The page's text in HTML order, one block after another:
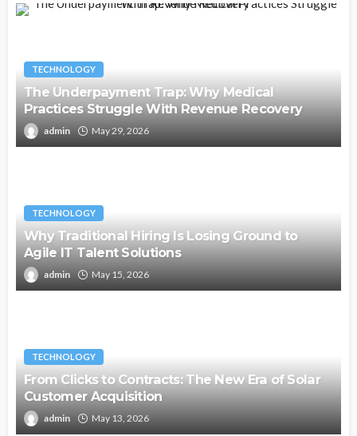
TECHNOLOGY
The Underpayment Trap: Why Medical
Practices Struggle With Revenue Recovery
admin May 29, 2026
TECHNOLOGY
Why Traditional Hiring Is Losing Ground to
Agile IT Talent Solutions
admin May 15, 2026
TECHNOLOGY
From Clicks to Contracts: The New Era of Solar
Customer Acquisition
admin May 13, 2026